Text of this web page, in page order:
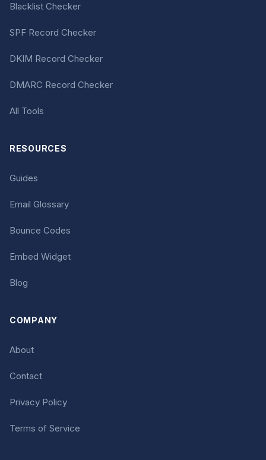
Blacklist Checker
SPF Record Checker
DKIM Record Checker
DMARC Record Checker
All Tools
RESOURCES
Guides
Email Glossary
Bounce Codes
Embed Widget
Blog
COMPANY
About
Contact
Privacy Policy
Terms of Service